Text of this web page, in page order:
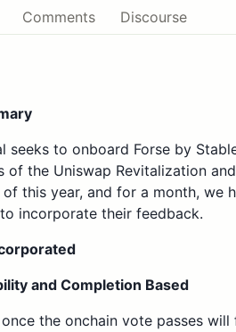
Comments Discourse
seeks to onboard Forse by
of the Uniswap Revitalization
this year, and for a month, we
incorporate their feedback.
and Completion Based
the onchain vote passes